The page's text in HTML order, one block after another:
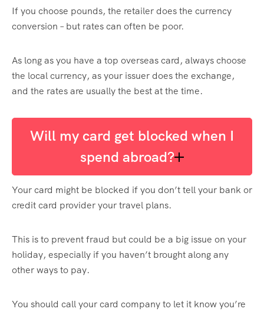
If you choose pounds, the retailer does the currency
conversion – but rates can often be poor.
As long as you have a top overseas card, always choose
the local currency, as your issuer does the exchange,
and the rates are usually the best at the time.
Will my card get blocked when I
spend abroad?
Your card might be blocked if you don’t tell your bank or
credit card provider your travel plans.
This is to prevent fraud but could be a big issue on your
holiday, especially if you haven’t brought along any
other ways to pay.
You should call your card company to let it know you’re